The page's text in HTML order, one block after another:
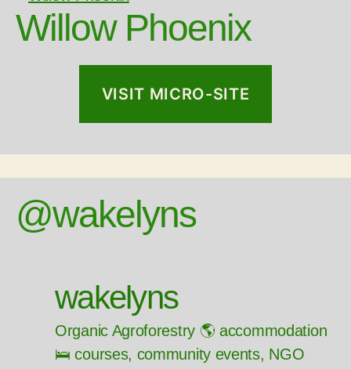
Willow Phoenix
VISIT MICRO-SITE
@wakelyns
wakelyns
Organic Agroforestry 🌎 accommodation
🛌 courses, community events, NGO